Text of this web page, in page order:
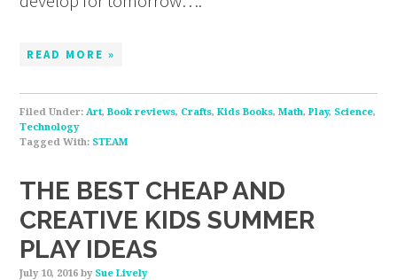
READ MORE »
Filed Under:Art,Book reviews, Crafts,Kids Books,Math,Play, Science,
Technology
Tagged With: STEAM
THE BEST CHEAP AND
CREATIVE KIDS SUMMER
PLAY IDEAS
July 10, 2016 by Sue Lively